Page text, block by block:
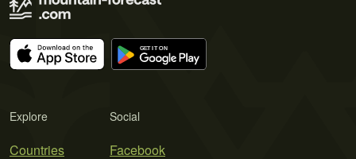
Explore
Countries
Social
Facebook